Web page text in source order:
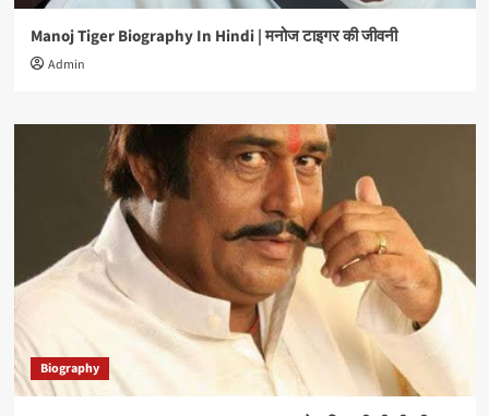
Manoj Tiger Biography In Hindi | मनोज टाइगर की जीवनी
Admin
Biography